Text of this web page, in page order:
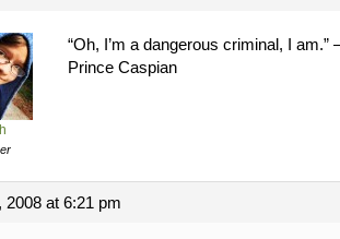
“Oh, I’m a dangerous criminal, I
Prince Caspian
2008 at 6:21 pm